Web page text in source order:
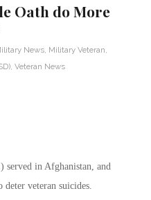
Oath do More
News Military Veteran
Veteran News
served in Afghanistan, and
deter veteran suicides.